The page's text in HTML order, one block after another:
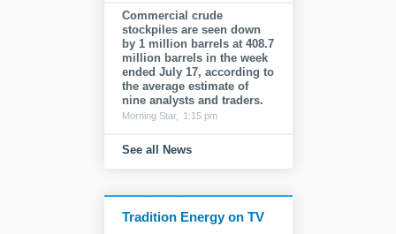
Commercial crude
stockpiles are seen down
by 1 million barrels at 408.7
million barrels in the week
ended July 17, according to
the average estimate of
nine analysts and traders.
Morning Star, 1:15 pm
See all News
Tradition Energy on TV